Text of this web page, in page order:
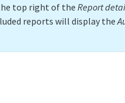
top right of the Report
reports will display the